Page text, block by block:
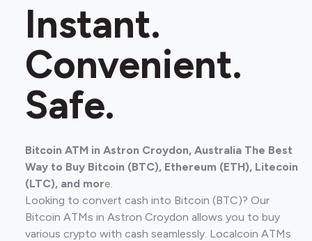
Instant.
Convenient.
Safe.
Bitcoin ATM in Astron Croydon, Australia The Best
Way to Buy Bitcoin (BTC), Ethereum (ETH), Litecoin
(LTC), and more.
Looking to convert cash into Bitcoin (BTC)? Our
Bitcoin ATMs in Astron Croydon allows you to buy
various crypto with cash seamlessly. Localcoin ATMs